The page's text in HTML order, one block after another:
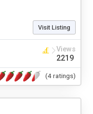
Visit Listing
Views
2219
(4 ratings)